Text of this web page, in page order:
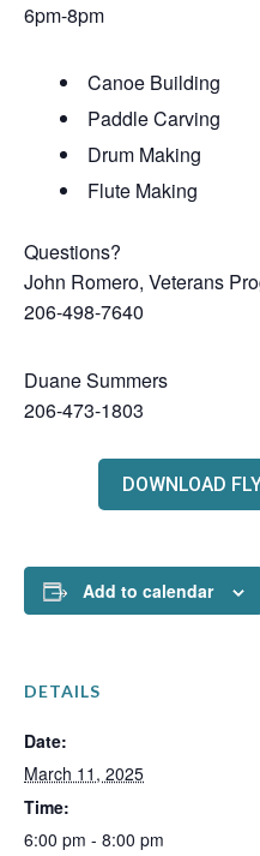
6pm-8pm
Canoe Building
Paddle Carving
Drum Making
Flute Making
Questions?
John Romero, Veterans
206-498-7640
Duane Summers
206-473-1803
DOWNLOAD
Add to calendar
DETAILS
Date:
March 11, 2025
Time:
6:00 pm - 8:00 pm